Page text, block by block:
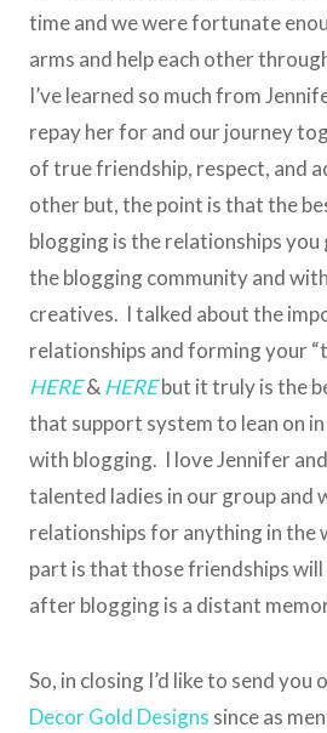
time and we were fortunate
arms and help each other
I’ve learned so much from
repay her for and our journey
of true friendship, respect, and
other but, the point is that the
blogging is the relationships
the blogging community and
creatives. I talked about the
relationships and forming your
HERE& HEREbut it truly is the
that support system to lean on
with blogging. I love Jennifer
talented ladies in our group and
relationships for anything in the
part is that those friendships
after blogging is a distant
So, in closing I’d like to send you
Decor Gold Designs since as